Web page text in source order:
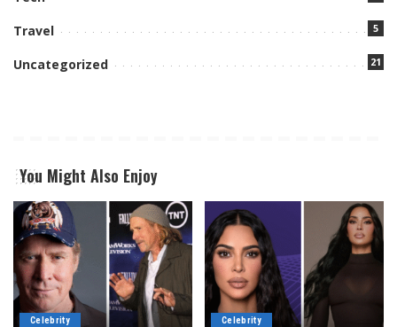
Travel 5
Uncategorized 21
You Might Also Enjoy
Celebrity Celebrity